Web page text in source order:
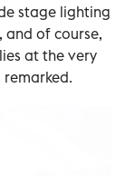
stage lighting
, and of course,
at the very